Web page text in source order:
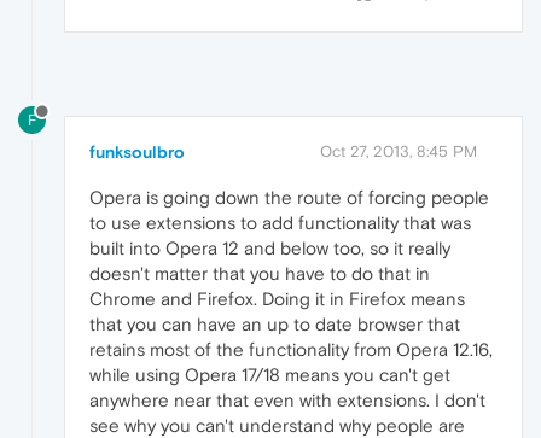
F
funksoulbro Oct 27, 2013, 8:45 PM
Opera is going down the route of forcing people
to use extensions to add functionality that was
built into Opera 12 and below too, so it really
doesn't matter that you have to do that in
Chrome and Firefox. Doing it in Firefox means
that you can have an up to date browser that
retains most of the functionality from Opera 12.16,
while using Opera 17/18 means you can't get
anywhere near that even with extensions. I don't
see why you can't understand why people are